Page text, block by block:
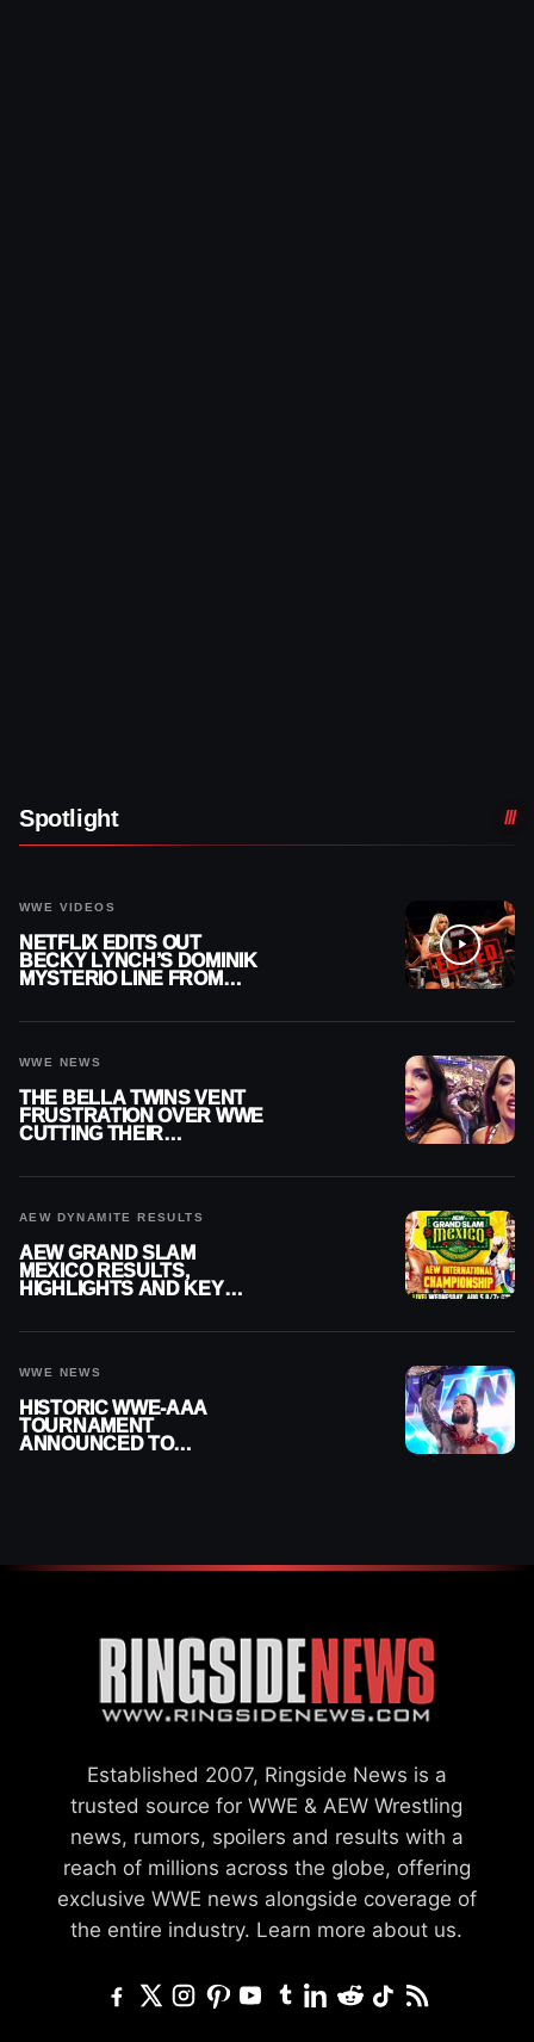
Spotlight
WWE VIDEOS
NETFLIX EDITS OUT
BECKY LYNCH’S DOMINIK
MYSTERIO LINE FROM
WWE NEWS
THE BELLA TWINS VENT
FRUSTRATION OVER WWE
CUTTING THEIR
AEW DYNAMITE RESULTS
AEW GRAND SLAM
MEXICO RESULTS,
HIGHLIGHTS AND KEY
WWE NEWS
HISTORIC WWE-AAA
TOURNAMENT
ANNOUNCED TO
Established 2007, Ringside News is a
trusted source for WWE & AEW Wrestling
news, rumors, spoilers and results with a
reach of millions across the globe, offering
exclusive WWE news alongside coverage of
the entire industry. Learn more about us.